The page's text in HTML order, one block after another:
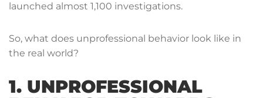
launched almost 1,100 investigations.
So, what does unprofessional behavior look like in
the real world?
1. UNPROFESSIONAL